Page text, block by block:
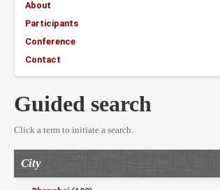
About
Participants
Conference
Contact
Guided search
Click a term to initiate a search.
City